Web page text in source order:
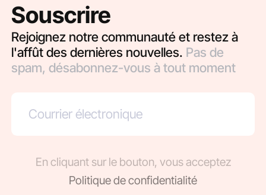
Souscrire
Rejoignez notre communauté et restez à
l'affût des dernières nouvelles. Pas de
spam, désabonnez-vous à tout moment
En cliquant sur le bouton, vous acceptez
Politique de confidentialité